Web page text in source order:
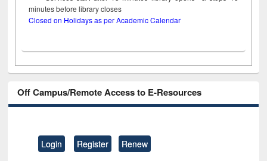
minutes before library closes
Closed on Holidays as per Academic Calendar
Off Campus/Remote Access to E-Resources
Login Register Renew